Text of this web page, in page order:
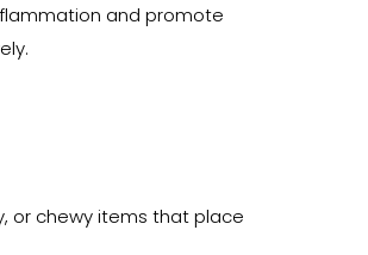
and promote
or chewy items that place